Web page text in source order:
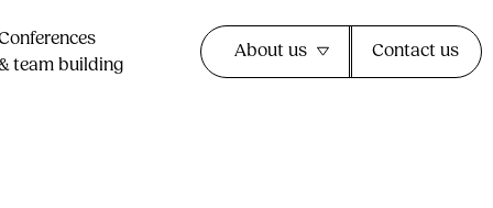
team building​
About us Contact us